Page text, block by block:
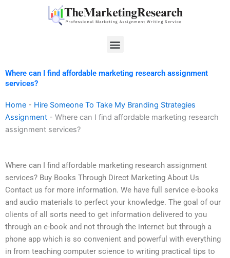
Menu
Where can I find affordable marketing research assignment
services?
Home - Hire Someone To Take My Branding Strategies
Assignment - Where can I find affordable marketing research
assignment services?
Where can I find affordable marketing research assignment
services? Buy Books Through Direct Marketing About Us
Contact us for more information. We have full service e-books
and audio materials to perfect your knowledge. The goal of our
clients of all sorts need to get information delivered to you
through an e-book and not through the internet but through a
phone app which is so convenient and powerful with everything
in from teaching computer science to writing practical tips to